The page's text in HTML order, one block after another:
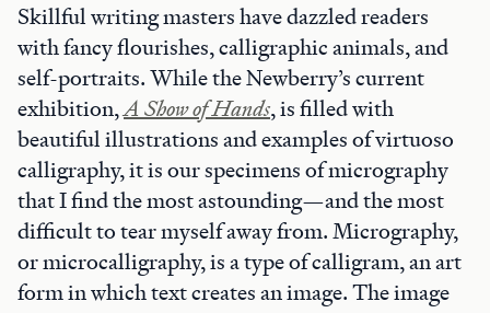
Skillful writing masters have dazzled readers
with fancy flourishes, calligraphic animals, and
self-portraits. While the Newberry’s current
exhibition,A Show of Hands, is filled with
beautiful illustrations and examples of virtuoso
calligraphy, it is our specimens of micrography
that I find the most astounding—and the most
difficult to tear myself away from. Micrography,
or microcalligraphy, is a type of calligram, an art
form in which text creates an image. The image